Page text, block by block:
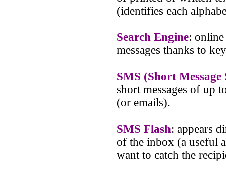
(identifies each
Search Engine:
messages thanks to
SMS (Short Message
short messages of up
(or emails).
SMS Flash: appears
of the inbox (a useful
want to catch the